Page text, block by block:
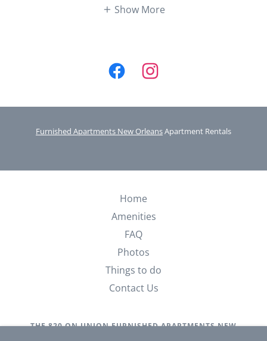
Show More
Furnished Apartments New OrleansApartment Rentals
Home
Amenities
FAQ
Photos
Things to do
Contact Us
THE 820 ON UNION FURNISHED APARTMENTS NEW